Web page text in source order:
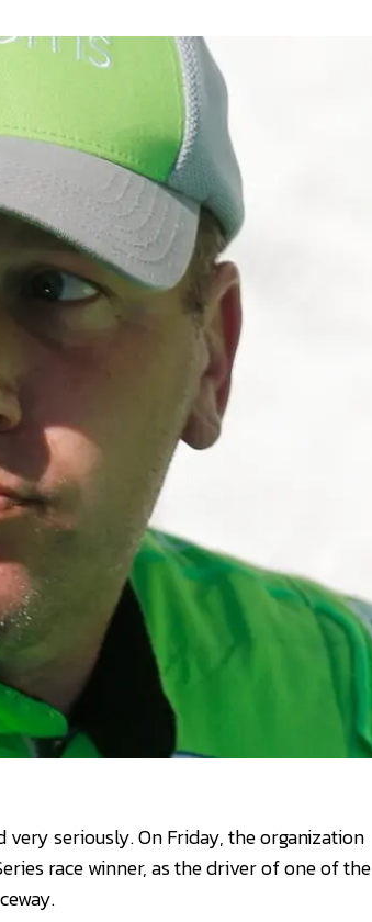
very seriously. On Friday, the organization
race winner, as the driver of one of the